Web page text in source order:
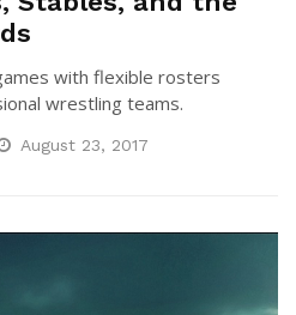
with flexible rosters
wrestling teams.
August 23, 2017